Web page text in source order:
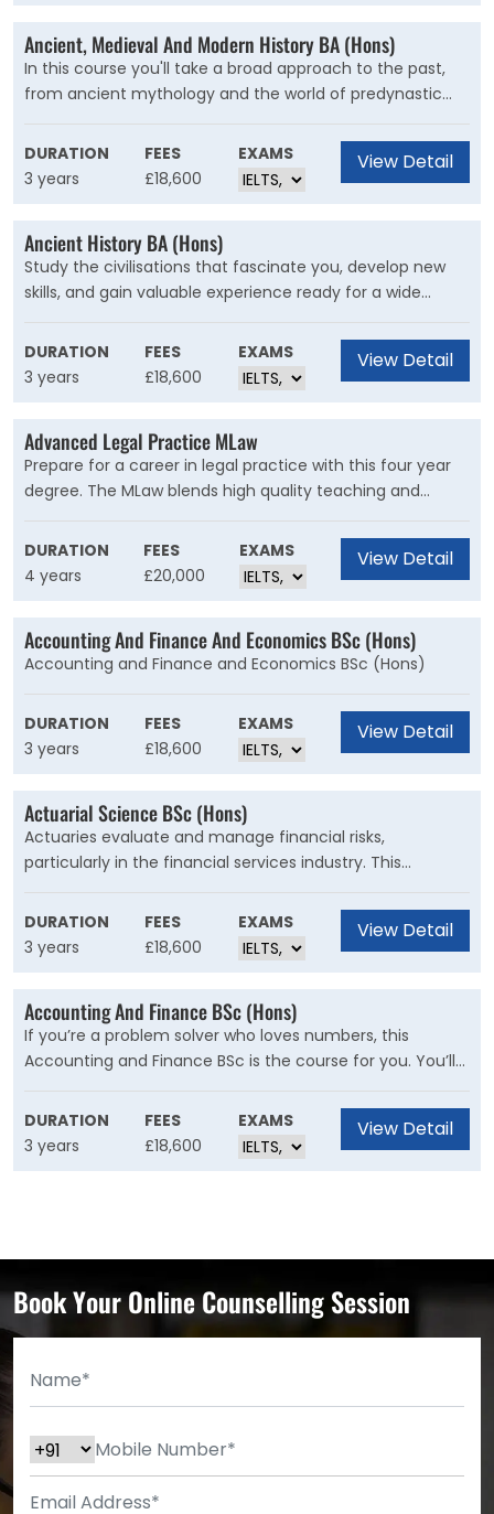
Ancient, Medieval And Modern History BA (Hons)
In this course you'll take a broad approach to the past,
from ancient mythology and the world of predynastic
Egypt to the Crusades and the age of Nazi propaganda.
Join world-leading experts, including practising
archaeologists and historians, to study History in all its
breadth.
DURATION
3 years
FEES
£18,600
EXAMS View Detail
Ancient History BA (Hons)
Study the civilisations that fascinate you, develop new
skills, and gain valuable experience ready for a wide
range of careers from archaeology to the heritage
industry with this BA.
DURATION
3 years
FEES
£18,600
EXAMS View Detail
Advanced Legal Practice MLaw
Prepare for a career in legal practice with this four year
degree. The MLaw blends high quality teaching and
vocational legal training, giving you advanced level skills
essential for success in a rapidly changing profession.
DURATION
4 years
FEES
£20,000
EXAMS View Detail
Accounting And Finance And Economics BSc (Hons)
Accounting and Finance and Economics BSc (Hons)
DURATION
3 years
FEES
£18,600
EXAMS View Detail
Actuarial Science BSc (Hons)
Actuaries evaluate and manage financial risks,
particularly in the financial services industry. This
specialist programme is taught by professionally
qualified actuaries and internationally renowned
statisticians to ensure you are fully prepared for your
career.
DURATION
3 years
FEES
£18,600
EXAMS View Detail
Accounting And Finance BSc (Hons)
If you’re a problem solver who loves numbers, this
Accounting and Finance BSc is the course for you. You’ll
learn from our expert academics and industry
professionals through lectures, seminars, and practical
sessions.
DURATION
3 years
FEES
£18,600
EXAMS View Detail
Book Your Online Counselling Session